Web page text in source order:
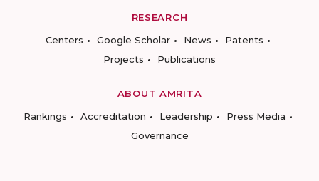
RESEARCH
Centers
Google Scholar News
Patents
Projects
Publications
ABOUT AMRITA
Rankings
Accreditation Leadership
Press Media
Governance